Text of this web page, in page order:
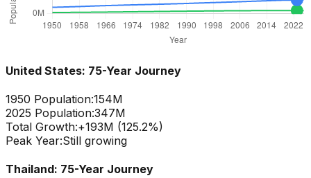
United States: 75-Year Journey
1950 Population:154M
2025 Population:347M
Total Growth:+193M (125.2%)
Peak Year:Still growing
Thailand: 75-Year Journey